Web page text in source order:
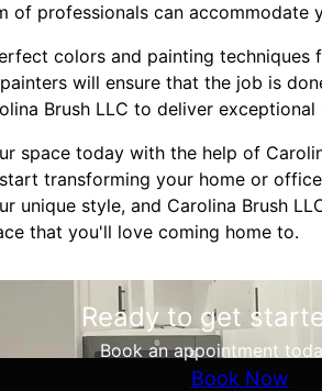
of professionals can accommodate
colors and painting techniques
will ensure that the job is
Brush LLC to deliver
space today with the help of
transforming your home or
unique style, and Carolina Brush
that you'll love coming home to.
Ready to get
Book an appointment
Book Now